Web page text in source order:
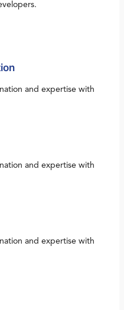
and expertise with
and expertise with
and expertise with